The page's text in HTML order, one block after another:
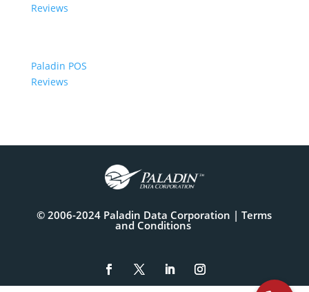
Reviews
Paladin POS
Reviews
© 2006-2024 Paladin Data Corporation |Terms
and Conditions